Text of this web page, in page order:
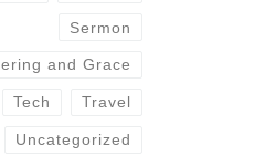
Sermon
and Grace
Tech Travel
Uncategorized